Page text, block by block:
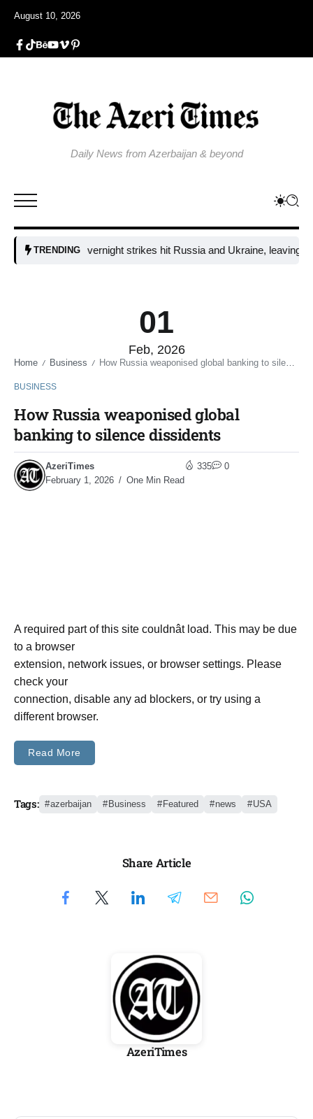
August 10, 2026
Daily News from Azerbaijan & beyond
TRENDING
Fresh overnight strikes hit Russia and Ukraine, leaving two
01
Feb, 2026
Home / Business / How Russia weaponised global banking to silence dissidents
BUSINESS
How Russia weaponised global
banking to silence dissidents
AzeriTimes
February 1, 2026
One Min Read
335 0
A required part of this site couldnât load. This may be due
to a browser
extension, network issues, or browser settings. Please
check your
connection, disable any ad blockers, or try using a
different browser.
Read More
Tags: azerbaijan Business Featured news USA
Share Article
AzeriTimes